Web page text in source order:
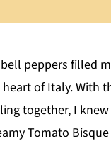
peppers filled
of Italy. With
together, I
Tomato